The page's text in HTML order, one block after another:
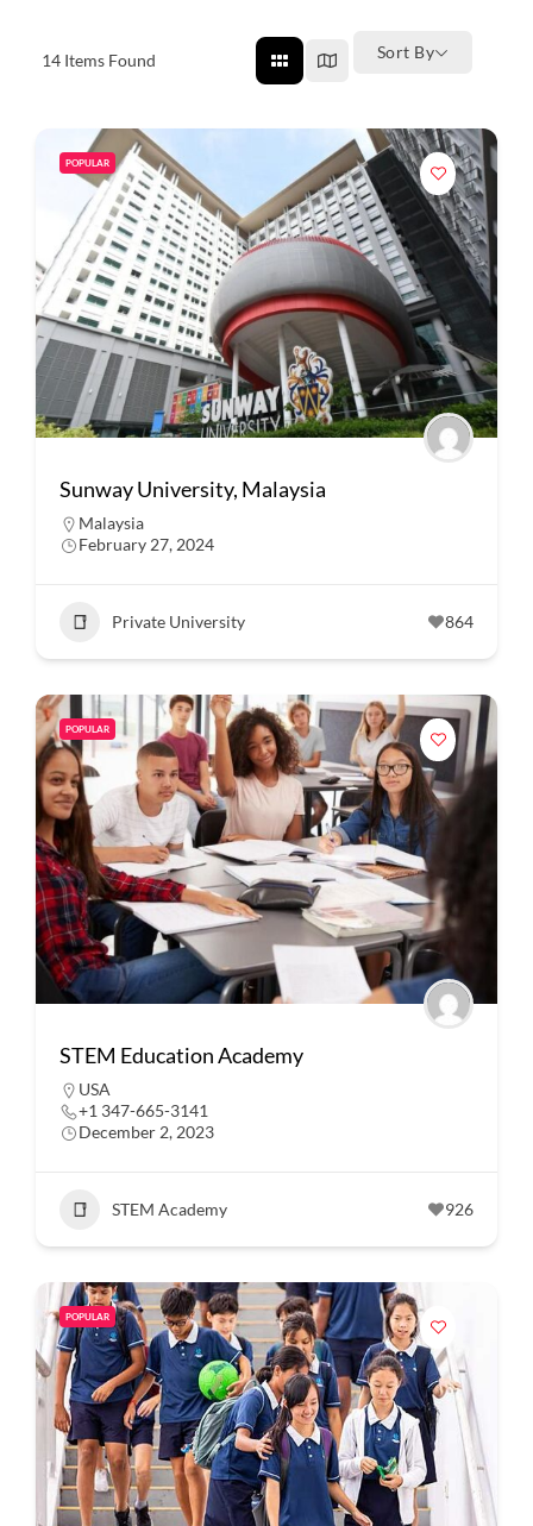
14 Items Found Sort By
POPULAR
Sunway University, Malaysia
Malaysia
February 27, 2024
Private University 864
POPULAR
STEM Education Academy
USA
+1 347-665-3141
December 2, 2023
STEM Academy 926
POPULAR